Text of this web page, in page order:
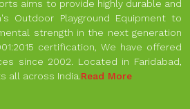
aims to provide highly durable and
Outdoor Playground Equipment to
strength in the next generation
certification, We have offered
since 2002. Located in Faridabad,
all across India.Read More